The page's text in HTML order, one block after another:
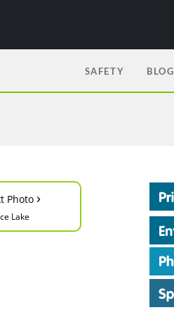
SAFETY BLOG
Photo ›
Lake